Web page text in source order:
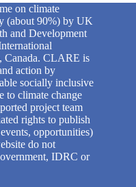
on climate
(about 90%) by UK
and Development
Canada. CLARE is
action by
socially inclusive
to climate change
project team
rights to publish
opportunities)
do not
IDRC or